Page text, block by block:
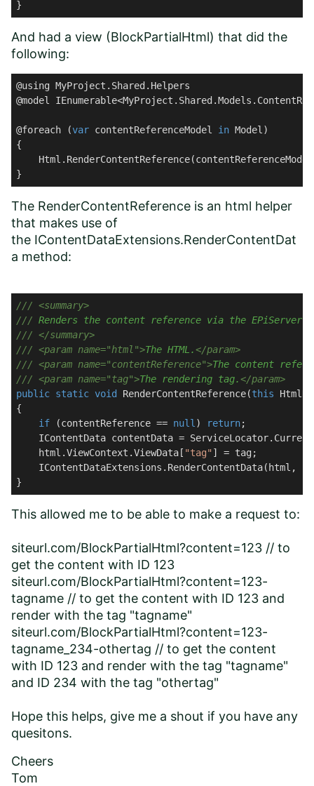
}
And had a view (BlockPartialHtml) that did the
following:
@using MyProject.Shared.Helpers
@model
@foreach (var contentReferenceModel in Model)
{
}
The RenderContentReference is an html helper
that makes use of
the IContentDataExtensions.RenderContentDat
a method:
/// <summary>
/// Renders the content reference via the EPiServer
/// </summary>
/// <param name="html">The HTML.</param>
/// <param name="contentReference">The content
/// <param name="tag">The rendering tag.</param>
public static void RenderContentReference(this
{
if (contentReference == null ) return;
IContentData contentData =
    html.ViewContext.ViewData[
"tag" ] = tag;
IContentDataExtensions.RenderContentData(html,
}
This allowed me to be able to make a request to:
siteurl.com/BlockPartialHtml?content=123 // to
get the content with ID 123
siteurl.com/BlockPartialHtml?content=123-
tagname // to get the content with ID 123 and
render with the tag "tagname"
siteurl.com/BlockPartialHtml?content=123-
tagname_234-othertag // to get the content
with ID 123 and render with the tag "tagname"
and ID 234 with the tag "othertag"
Hope this helps, give me a shout if you have any
quesitons.
Cheers
Tom